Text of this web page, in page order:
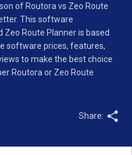
of Routora vs Zeo Route
This software
Route Planner is based
software prices, features,
to make the best choice
Routora or Zeo Route
Share: